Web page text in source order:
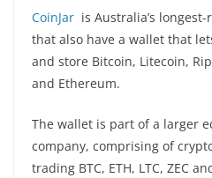
CoinJar is Australia’s
that also have a wallet that
and store Bitcoin, Litecoin,
and Ethereum.
The wallet is part of a larger
company, comprising of
trading BTC, ETH, LTC, ZEC